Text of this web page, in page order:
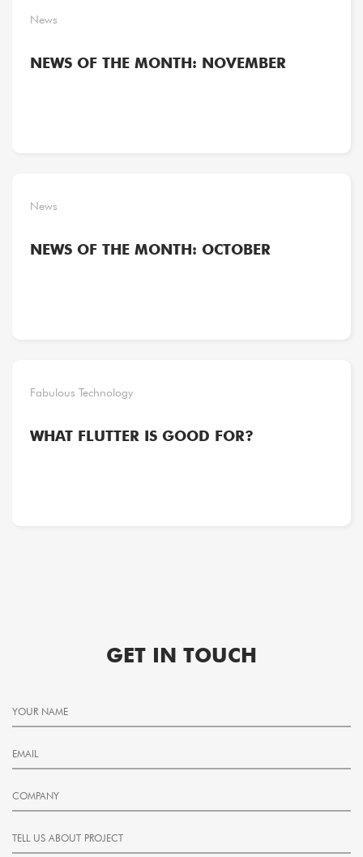
News
NEWS OF THE MONTH: NOVEMBER
News
NEWS OF THE MONTH: OCTOBER
Fabulous Technology
WHAT FLUTTER IS GOOD FOR?
GET IN TOUCH